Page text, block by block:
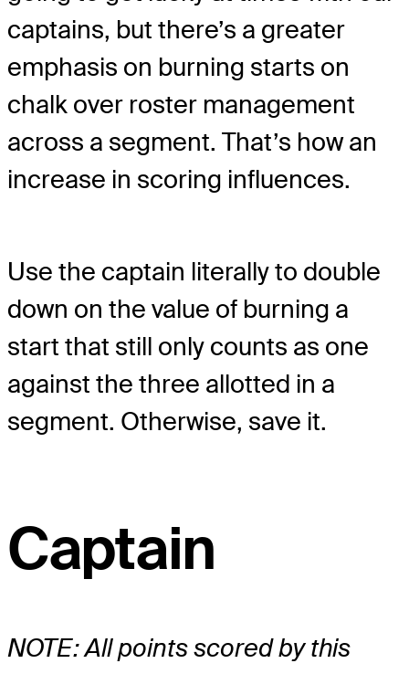
captains, but there’s a greater
emphasis on burning starts on
chalk over roster management
across a segment. That’s how an
increase in scoring influences.
Use the captain literally to double
down on the value of burning a
start that still only counts as one
against the three allotted in a
segment. Otherwise, save it.
Captain
NOTE: All points scored by this